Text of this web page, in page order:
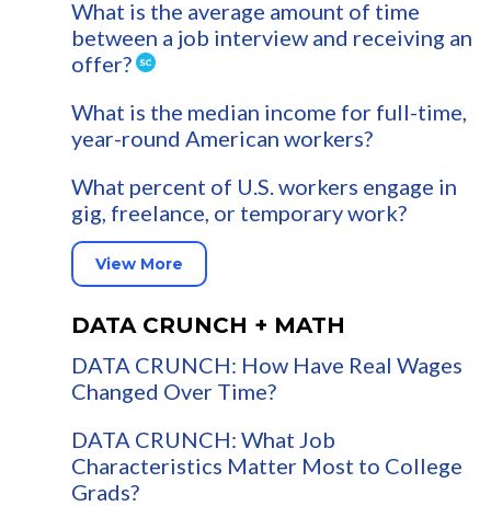
What is the average amount of time
between a job interview and receiving an
offer?
What is the median income for full-time,
year-round American workers?
What percent of U.S. workers engage in
gig, freelance, or temporary work?
View More
DATA CRUNCH + MATH
DATA CRUNCH: How Have Real Wages
Changed Over Time?
DATA CRUNCH: What Job
Characteristics Matter Most to College
Grads?